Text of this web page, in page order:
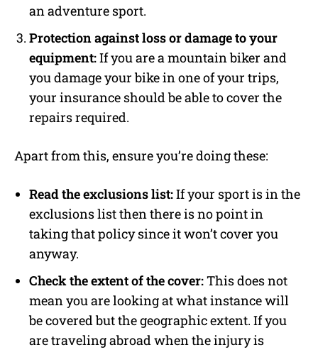
an adventure sport.
Protection against loss or damage to your
equipment:If you are a mountain biker and
you damage your bike in one of your trips,
your insurance should be able to cover the
repairs required.
Apart from this, ensure you’re doing these:
Read the exclusions list:If your sport is in the
exclusions list then there is no point in
taking that policy since it won’t cover you
anyway.
Check the extent of the cover:This does not
mean you are looking at what instance will
be covered but the geographic extent. If you
are traveling abroad when the injury is